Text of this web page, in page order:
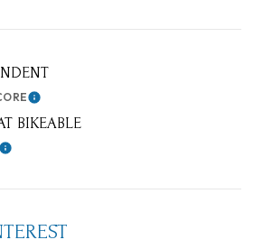
Learn More
BIKEABLE
Learn More